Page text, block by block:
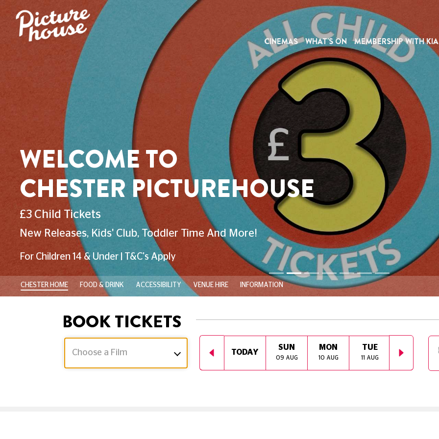
CINEMAS WHAT'S ON MEMBERSHIP WITH KIA
WELCOME TO
CHESTER PICTUREHOUSE
£3 Child Tickets
New Releases, Kids' Club, Toddler Time And More!
For Children 14 & Under | T&C's Apply
CHESTER HOME FOOD & DRINK ACCESSIBILITY VENUE HIRE INFORMATION
BOOK TICKETS
Choose a Film TODAY
SUN
09 AUG
MON
10 AUG
TUE
11 AUG